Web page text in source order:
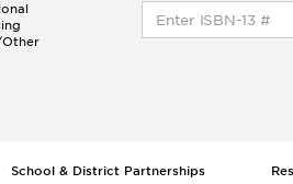
School & District Partnerships